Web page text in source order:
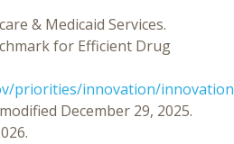
& Medicaid Services.
for Efficient Drug
priorities/innovation/
December 29, 2025.